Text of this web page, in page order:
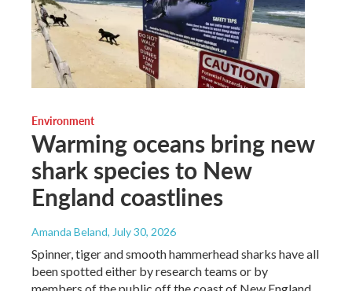
Environment
Warming oceans bring new
shark species to New
England coastlines
Amanda Beland, July 30, 2026
Spinner, tiger and smooth hammerhead sharks have all
been spotted either by research teams or by